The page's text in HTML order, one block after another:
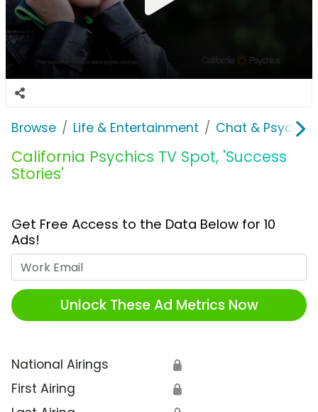
Browse Life & Entertainment Chat & Psychics
California Psychics TV Spot, 'Success
Stories'
Get Free Access to the Data Below for 10
Ads!
Unlock These Ad Metrics Now
National Airings 🔒
First Airing 🔒